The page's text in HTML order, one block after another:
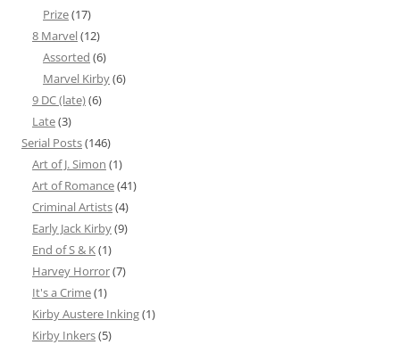
Prize(17)
8 Marvel(12)
Assorted (6)
Marvel Kirby(6)
9 DC (late)(6)
Late(3)
Serial Posts(146)
Art of J. Simon (1)
Art of Romance(41)
Criminal Artists(4)
Early Jack Kirby(9)
End of S & K(1)
Harvey Horror(7)
It's a Crime(1)
Kirby Austere Inking(1)
Kirby Inkers(5)